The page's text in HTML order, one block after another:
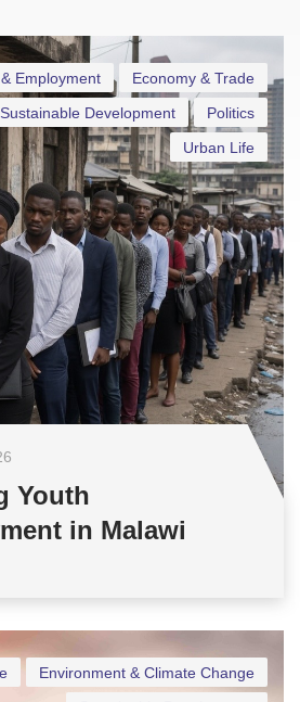
Economy & Trade
Employment
Politics
Sustainable Development
Urban Life
Youth
in Malawi
Environment & Climate Change